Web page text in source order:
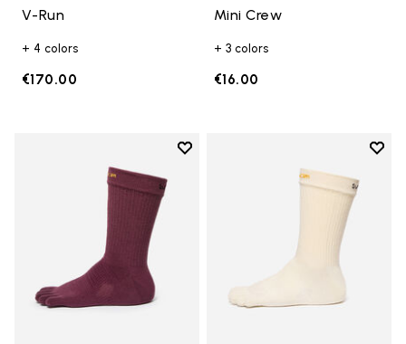
V-Run
+ 4 colors
€170.00
Mini Crew
+ 3 colors
€16.00
Add to wishlist
Add to wishlist Crew
Add